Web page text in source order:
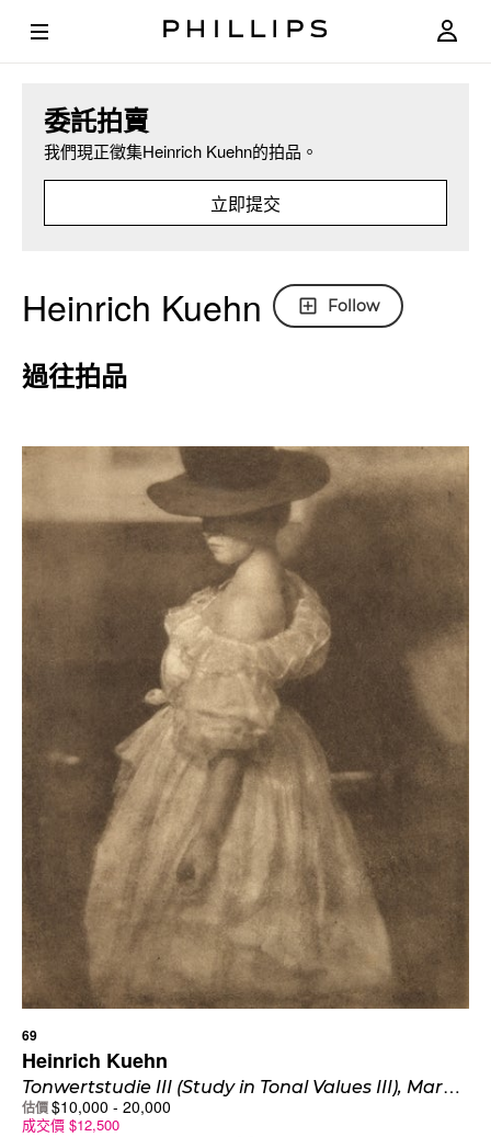
委託拍賣
我們現正徵集Heinrich Kuehn的拍品。
立即提交
Heinrich Kuehn Follow
過往拍品
69
Heinrich Kuehn
T
onwertstudie III (Study in Tonal Values III), Mary Warner
估價$10,000 - 20,000
成交價 $12,500